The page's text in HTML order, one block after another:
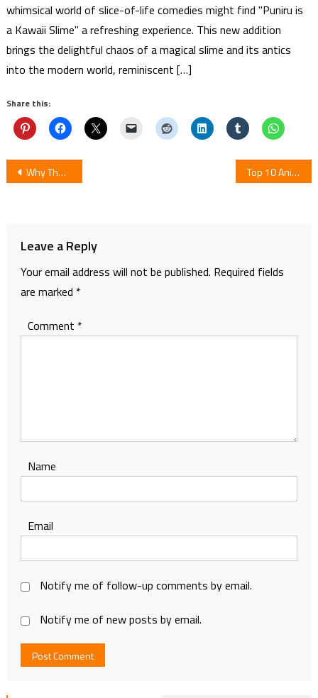
whimsical world of slice-of-life comedies might find "Puniru is
a Kawaii Slime" a refreshing experience. This new addition
brings the delightful chaos of a magical slime and its antics
into the modern world, reminiscent […]
Share this:
Post
Why The Hell Are You Here, Teacher!? Top 10 Anime With Cute Kawaii MC
Leave a Reply
Your email address will not be published. Required fields
are marked *
Comment *
Name
Email
Notify me of follow-up comments by email.
Notify me of new posts by email.